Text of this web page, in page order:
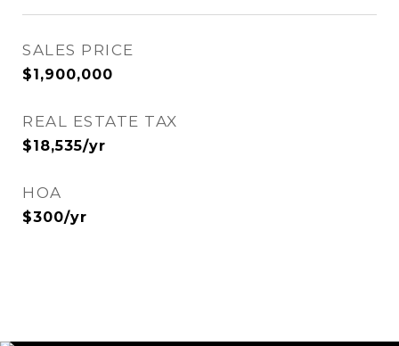
SALES PRICE
$1,900,000
REAL ESTATE TAX
$18,535/yr
HOA
$300/yr